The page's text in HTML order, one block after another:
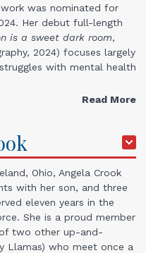
was nominated for
Her debut full-length
is a sweet dark room,
2024) focuses largely
with mental health
Read More
Ohio, Angela Crook
with her son, and three
eleven years in the
She is a proud member
two other up-and-
Llamas) who meet once a